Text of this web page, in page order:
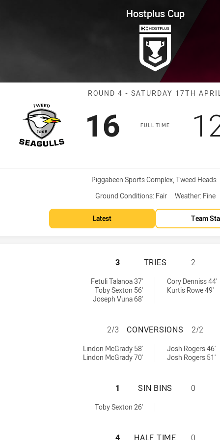
4 Seagulls vs Bears
Hostplus Cup
Match:
ROUND 4 - SATURDAY 17TH
FULL TIME
Scored
16 points
Venue:
Piggabeen Sports Complex, Tweed Heads
Ground Conditions: Fair Weather: Fine
Latest Team
TWEED
3 TRIES 2
Fetuli Talanoa 37'
Toby Sexton 56'
Joseph Vuna 68'
Cory Denniss 44'
Kurtis Rowe 49'
TWEED
2/3 CONVERSIONS 2/2
Lindon McGrady 58'
Lindon McGrady 70'
Josh Rogers 46'
Josh Rogers 51'
TWEED
1 SIN BINS 0
Toby Sexton 26'
TWEED
4 HALF TIME 0